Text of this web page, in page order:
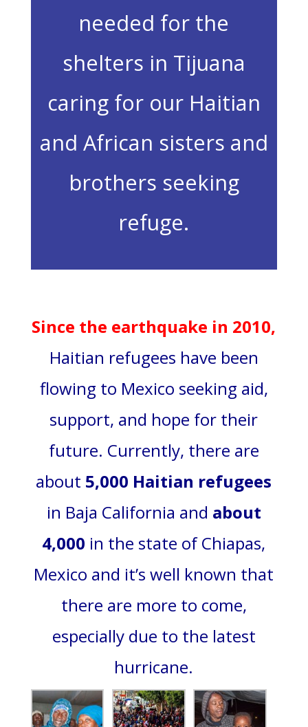
needed for the
shelters in Tijuana
caring for our Haitian
and African sisters and
brothers seeking
refuge.
Since the earthquake in 2010,
Haitian refugees have been
flowing to Mexico seeking aid,
support, and hope for their
future. Currently, there are
about 5,000 Haitian refugees
in Baja California and about
4,000 in the state of Chiapas,
Mexico and it’s well known that
there are more to come,
especially due to the latest
hurricane.